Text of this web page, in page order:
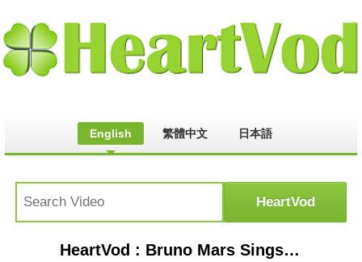
English 繁體中文 日本語
HeartVod : Bruno Mars Sings 'Forget You' with the audience | The Graham Norton Show - BBC